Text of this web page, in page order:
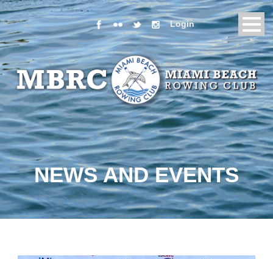
Login
NEWS AND EVENTS